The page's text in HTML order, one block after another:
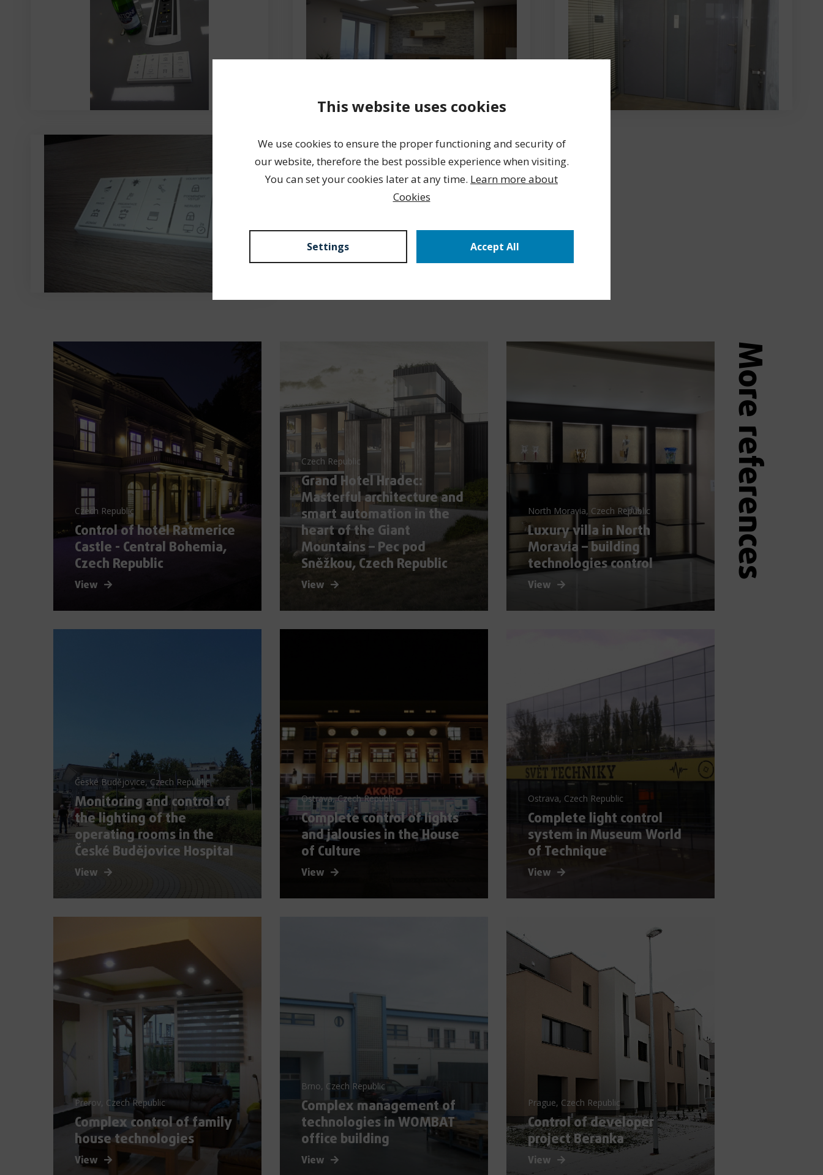
Czech Republic
Control of hotel Ratmerice
Castle - Central Bohemia,
Czech Republic
View
Czech Republic
Grand Hotel Hradec:
Masterful architecture and
smart automation in the
heart of the Giant
Mountains – Pec pod
Sněžkou, Czech Republic
View
North Moravia, Czech Republic
Luxury villa in North
Moravia – building
technologies control
View
České Budějovice, Czech Republic
Monitoring and control of
the lighting of the
operating rooms in the
České Budějovice Hospital
View
Ostrava, Czech Republic
Complete control of lights
and jalousies in the House
of Culture
View
Ostrava, Czech Republic
Complete light control
system in Museum World
of Technique
View
Prerov, Czech Republic
Complex control of family
house technologies
View
Brno, Czech Republic
Complex management of
technologies in WOMBAT
office building
View
Prague, Czech Republic
Control of developer
project Beranka
View
More references
This website uses cookies
We use cookies to ensure the proper functioning and security of
our website, therefore the best possible experience when visiting.
You can set your cookies later at any time. Learn more about
Cookies
Settings Accept All